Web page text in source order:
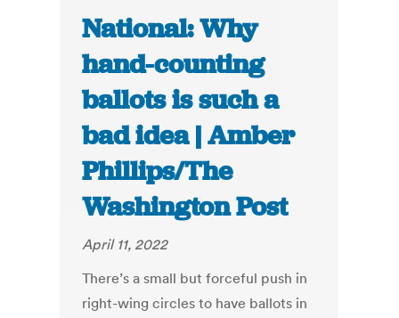
National: Why
hand-counting
ballots is such a
bad idea | Amber
Phillips/The
Washington Post
April 11, 2022
There’s a small but forceful push in
right-wing circles to have ballots in